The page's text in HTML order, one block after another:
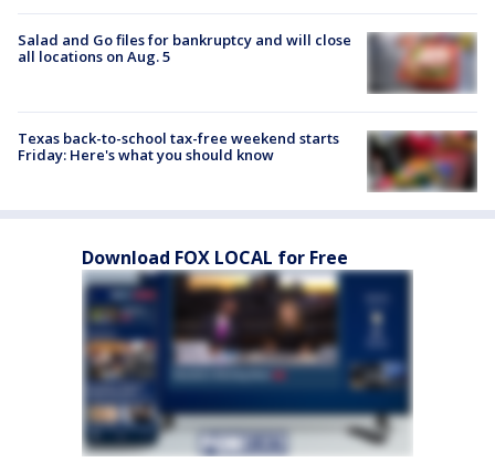
Salad and Go files for bankruptcy and will close
all locations on Aug. 5
Texas back-to-school tax-free weekend starts
Friday: Here's what you should know
Download FOX LOCAL for Free